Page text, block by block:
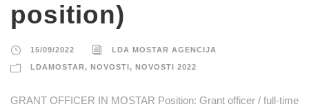
position)
15/09/2022 LDA MOSTAR AGENCIJA
LDAMOSTAR, NOVOSTI, NOVOSTI 2022
GRANT OFFICER IN MOSTAR Position: Grant officer / full-time